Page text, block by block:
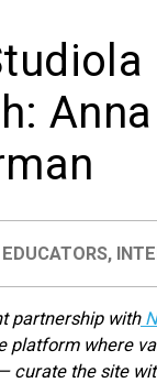
Anna
EDUCATORS,
partnership with
platform where
curate the site